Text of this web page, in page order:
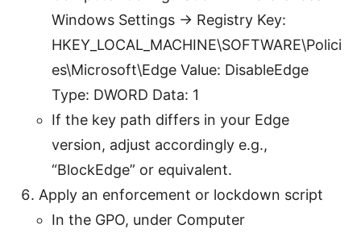
Windows Settings -> Registry Key:
HKEY_LOCAL_MACHINE\SOFTWARE\Polici
es\Microsoft\Edge Value: DisableEdge
Type: DWORD Data: 1
If the key path differs in your Edge
version, adjust accordingly e.g.,
“BlockEdge” or equivalent.
Apply an enforcement or lockdown script
In the GPO, under Computer